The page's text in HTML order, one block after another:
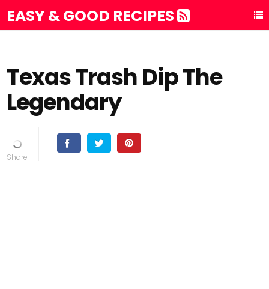
EASY & GOOD RECIPES
Texas Trash Dip The
Legendary